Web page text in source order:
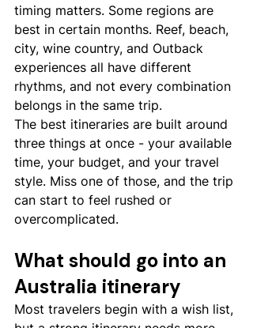
timing matters. Some regions are
best in certain months. Reef, beach,
city, wine country, and Outback
experiences all have different
rhythms, and not every combination
belongs in the same trip.
The best itineraries are built around
three things at once - your available
time, your budget, and your travel
style. Miss one of those, and the trip
can start to feel rushed or
overcomplicated.
What should go into an
Australia itinerary
Most travelers begin with a wish list,